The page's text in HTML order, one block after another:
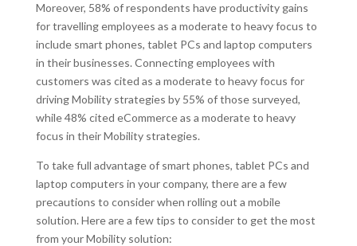
Moreover, 58% of respondents have productivity gains
for travelling employees as a moderate to heavy focus to
include smart phones, tablet PCs and laptop computers
in their businesses. Connecting employees with
customers was cited as a moderate to heavy focus for
driving Mobility strategies by 55% of those surveyed,
while 48% cited eCommerce as a moderate to heavy
focus in their Mobility strategies.
To take full advantage of smart phones, tablet PCs and
laptop computers in your company, there are a few
precautions to consider when rolling out a mobile
solution. Here are a few tips to consider to get the most
from your Mobility solution: